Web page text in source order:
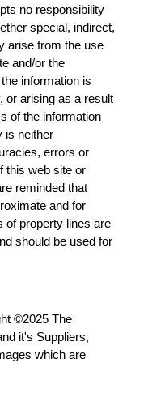
no responsibility
special, indirect,
arise from the use
and/or the
information is
or arising as a result
of the information
is neither
errors or
this web site or
reminded that
and for
of property lines are
should be used for
©2025 The
it's Suppliers,
which are